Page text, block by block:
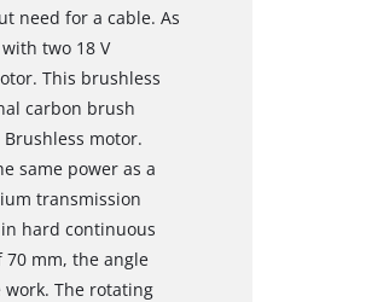
need for a cable. As
two 18 V
This brushless
carbon brush
motor.
same power as a
transmission
hard continuous
mm, the angle
The rotating